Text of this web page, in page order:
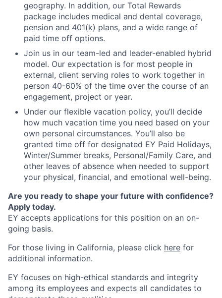
geography. In addition, our Total Rewards
package includes medical and dental coverage,
pension and 401(k) plans, and a wide range of
paid time off options.
Join us in our team-led and leader-enabled hybrid
model. Our expectation is for most people in
external, client serving roles to work together in
person 40-60% of the time over the course of an
engagement, project or year.
Under our flexible vacation policy, you’ll decide
how much vacation time you need based on your
own personal circumstances. You’ll also be
granted time off for designated EY Paid Holidays,
Winter/Summer breaks, Personal/Family Care, and
other leaves of absence when needed to support
your physical, financial, and emotional well-being.
Are you ready to shape your future with confidence?
Apply today.
EY accepts applications for this position on an on-
going basis.
For those living in California, please click here for
additional information.
EY focuses on high-ethical standards and integrity
among its employees and expects all candidates to